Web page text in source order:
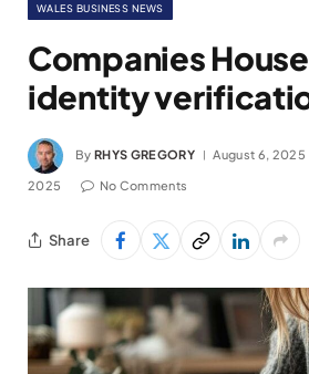
WALES BUSINESS NEWS
Companies
identity
By RHYS GREGORY August 6, 2025
2025 No Comments
Share